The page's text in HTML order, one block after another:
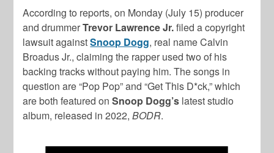
According to reports, on Monday (July 15) producer
and drummerTrevor Lawrence Jr.filed a copyright
lawsuit againstSnoop Dogg, real name Calvin
Broadus Jr., claiming the rapper used two of his
backing tracks without paying him. The songs in
question are “Pop Pop” and “Get This D*ck,” which
are both featured onSnoop Dogg’s latest studio
album, released in 2022,BODR.